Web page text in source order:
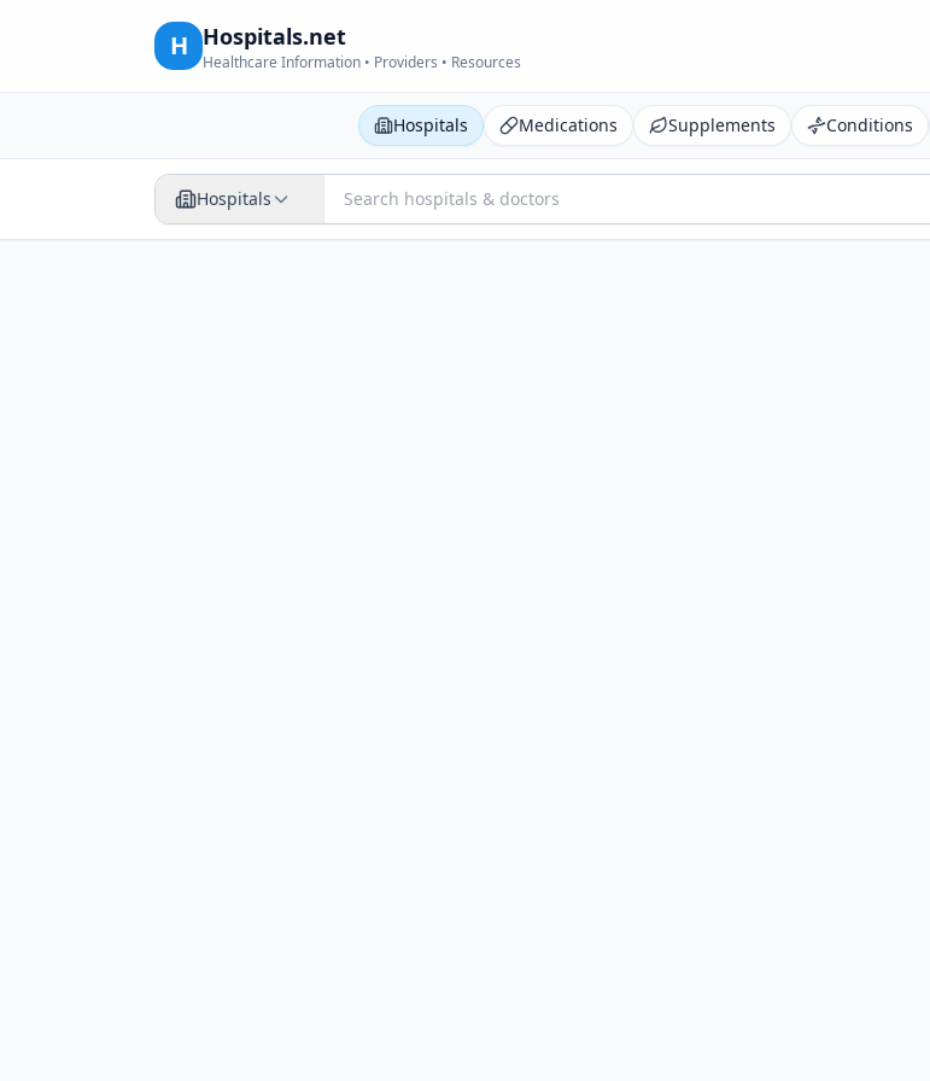
H Hospitals.net
Healthcare Information • Providers • Resources
Hospitals Medications Supplements Conditions
Hospitals